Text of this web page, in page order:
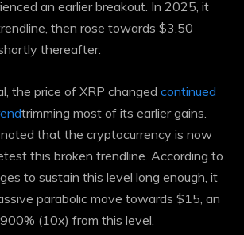
an earlier breakout. In 2025, it
then rose towards $3.50
thereafter.
the price of XRP changed continued
trimming most of its earlier gains.
that the cryptocurrency is now
this broken trendline. According to
to sustain this level long enough, it
parabolic move towards $15, an
(10x) from this level.